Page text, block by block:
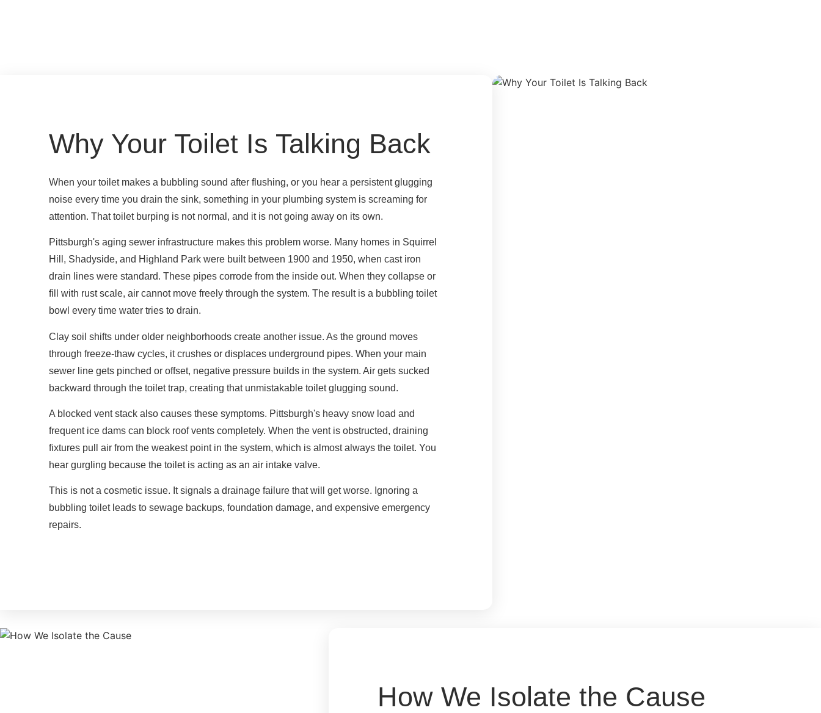
Why Your Toilet Is Talking Back
When your toilet makes a bubbling sound after flushing, or you hear a persistent glugging
noise every time you drain the sink, something in your plumbing system is screaming for
attention. That toilet burping is not normal, and it is not going away on its own.
Pittsburgh's aging sewer infrastructure makes this problem worse. Many homes in Squirrel
Hill, Shadyside, and Highland Park were built between 1900 and 1950, when cast iron
drain lines were standard. These pipes corrode from the inside out. When they collapse or
fill with rust scale, air cannot move freely through the system. The result is a bubbling toilet
bowl every time water tries to drain.
Clay soil shifts under older neighborhoods create another issue. As the ground moves
through freeze-thaw cycles, it crushes or displaces underground pipes. When your main
sewer line gets pinched or offset, negative pressure builds in the system. Air gets sucked
backward through the toilet trap, creating that unmistakable toilet glugging sound.
A blocked vent stack also causes these symptoms. Pittsburgh's heavy snow load and
frequent ice dams can block roof vents completely. When the vent is obstructed, draining
fixtures pull air from the weakest point in the system, which is almost always the toilet. You
hear gurgling because the toilet is acting as an air intake valve.
This is not a cosmetic issue. It signals a drainage failure that will get worse. Ignoring a
bubbling toilet leads to sewage backups, foundation damage, and expensive emergency
repairs.
How We Isolate the Cause